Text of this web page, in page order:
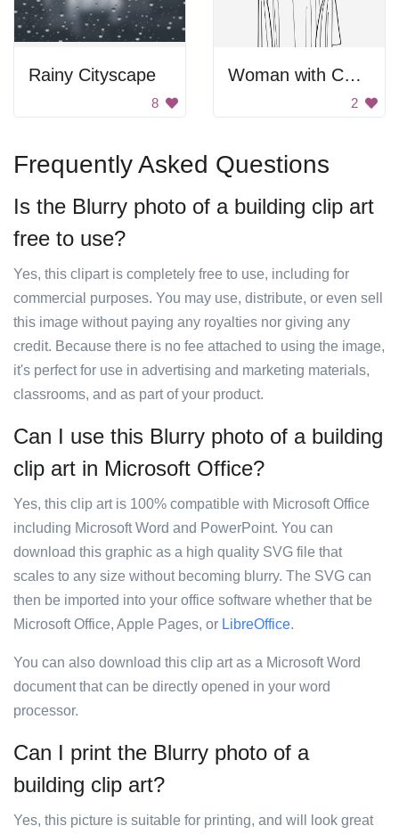
Rainy Cityscape
8
Woman with Cape
2
Frequently Asked Questions
Is the Blurry photo of a building clip art
free to use?
Yes, this clipart is completely free to use, including for
commercial purposes. You may use, distribute, or even sell
this image without paying any royalties nor giving any
credit. Because there is no fee attached to using the image,
it's perfect for use in advertising and marketing materials,
classrooms, and as part of your product.
Can I use this Blurry photo of a building
clip art in Microsoft Office?
Yes, this clip art is 100% compatible with Microsoft Office
including Microsoft Word and PowerPoint. You can
download this graphic as a high quality SVG file that
scales to any size without becoming blurry. The SVG can
then be imported into your office software whether that be
Microsoft Office, Apple Pages, or LibreOffice.
You can also download this clip art as a Microsoft Word
document that can be directly opened in your word
processor.
Can I print the Blurry photo of a
building clip art?
Yes, this picture is suitable for printing, and will look great